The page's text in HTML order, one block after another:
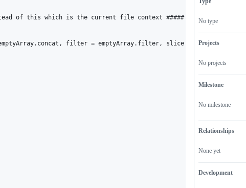
of this which is the current file context ##### */ window,
filter = emptyArray.filter, slice =
No type
Projects
No projects
Milestone
No milestone
Relationships
None yet
Development